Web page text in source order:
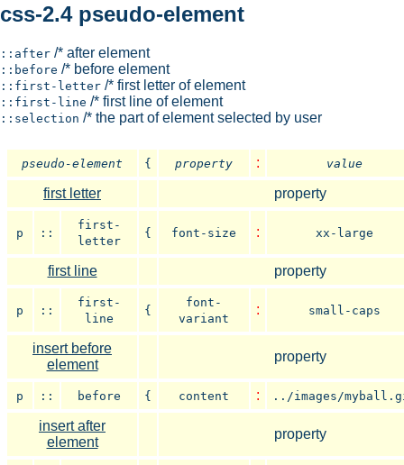
css-2.4 pseudo-element
::after /* after element
::before /* before element
::first-letter /* first letter of element
::first-line /* first line of element
::selection /* the part of element selected by user
pseudo-element { property : value
first letter property
p ::
first-
letter
{ font-size : xx-large
first line property
p ::
first-
line
{
font-
variant
: small-caps
insert before
element
property
p :: before { content : ../images/
insert after
element
property